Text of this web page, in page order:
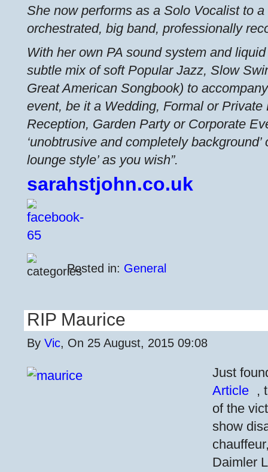
She now performs as a Solo Vocalist to
orchestrated, big band, professionally
With her own PA sound system and
subtle mix of soft Popular Jazz, Slow
Great American Songbook) to
event, be it a Wedding, Formal or Private
Reception, Garden Party or Corporate
‘unobtrusive and completely
lounge style’ as you wish”.
sarahstjohn.co.uk
Posted in: General
RIP Maurice
By Vic, On 25 August, 2015 09:08
Just
Article ,
of the
show
Daimler